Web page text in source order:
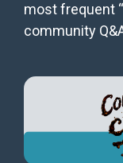
most frequent
community